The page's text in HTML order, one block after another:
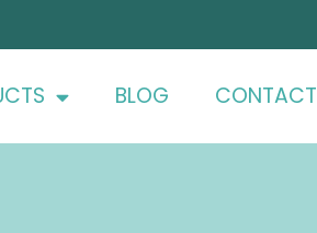
BLOG CONTACT